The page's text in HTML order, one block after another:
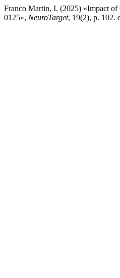
Franco Martin, I. (2025) «Impact of
0125», NeuroTarget, 19(2), p. 102.